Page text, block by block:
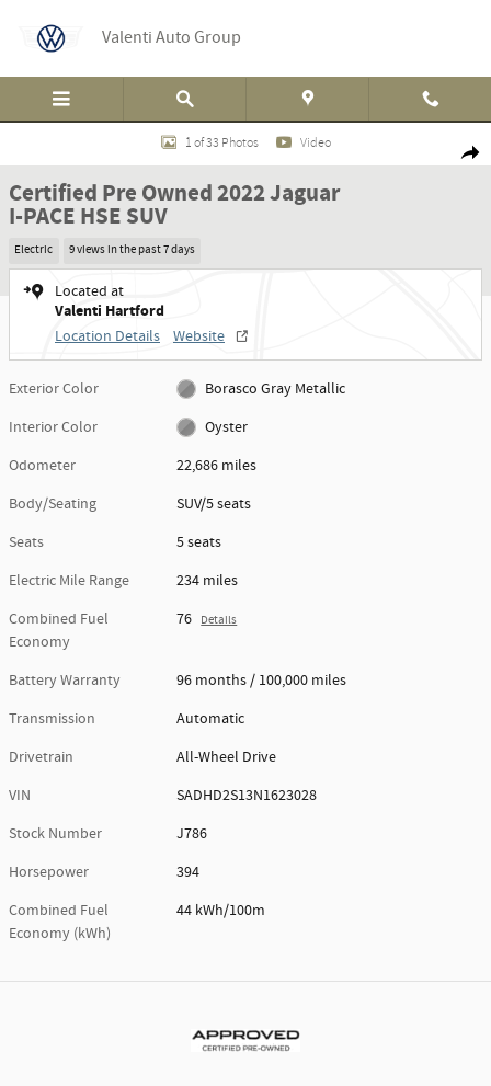
Valenti Auto Group
Certified 2022 Jaguar I-PACE HSE SUV Photo 1 of 33
1 of 33 Photos Video
Certified Pre Owned 2022 Jaguar
I-PACE HSE SUV
Electric 9 views in the past 7 days
Located at
Valenti Hartford
Location Details Website
Exterior Color
Borasco Gray Metallic
Interior Color
Oyster
Odometer
22,686 miles
Body/Seating
SUV/5 seats
Seats
5 seats
Electric Mile Range
234 miles
Combined Fuel
Economy
76 Details
Battery Warranty
96 months / 100,000 miles
Transmission
Automatic
Drivetrain
All-Wheel Drive
VIN
SADHD2S13N1623028
Stock Number
J786
Horsepower
394
Combined Fuel
Economy (kWh)
44 kWh/100m